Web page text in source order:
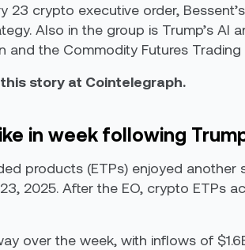
23 crypto executive order,
Also in the group is Trump’s
and the Commodity Futures Trading
story at Cointelegraph.
in week following
products (ETPs) enjoyed another
2025. After the EO, crypto ETPs
over the week, with inflows of